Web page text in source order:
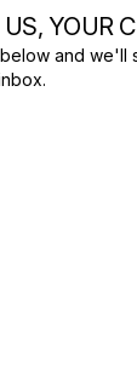
YOUR
and we'll